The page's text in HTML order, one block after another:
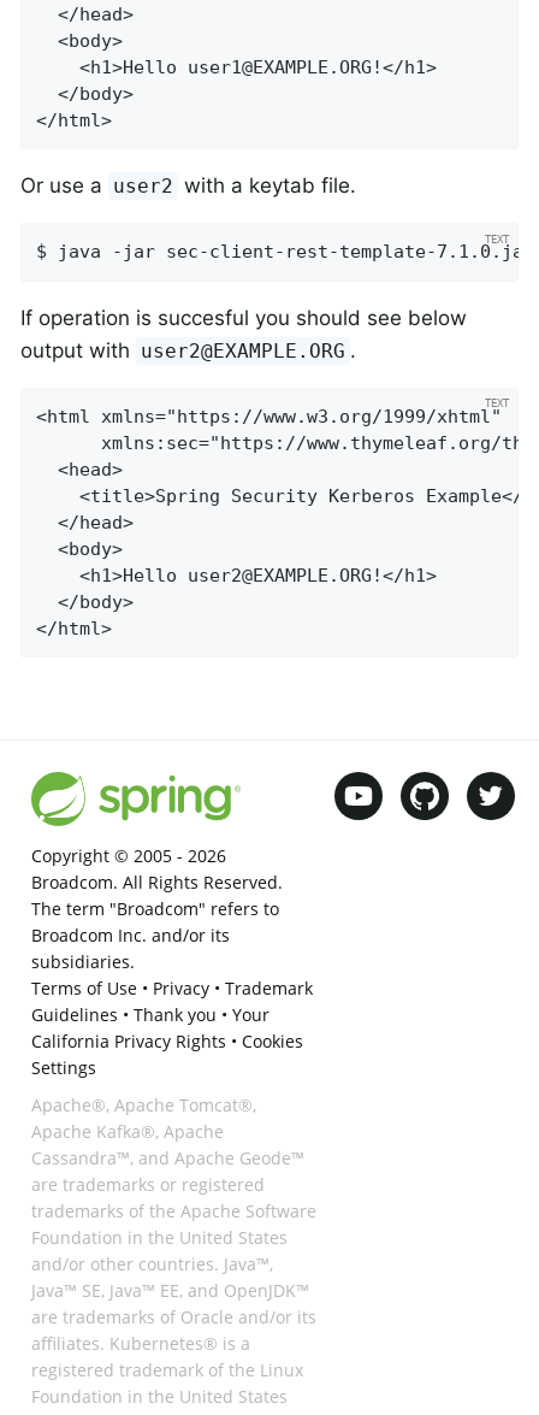
  </head>
  <body>
    <h1>Hello
user1@EXAMPLE.ORG !</h1>
  </body>
</html>
Or use a user2 with a keytab file.
$ java -jar sec-client-rest-template-7.1.0.jar
If operation is succesful you should see below
output with user2@EXAMPLE.ORG .
<html xmlns="https://www.w3.org/1999/xhtml"
xmlns:sec="https://www.thymeleaf.org/
  <head>
<title>Spring Security Kerberos Example</
  </head>
  <body>
    <h1>Hello
user2@EXAMPLE.ORG !</h1>
  </body>
</html>
Copyright © 2005 - 2026
Broadcom. All Rights Reserved.
The term "Broadcom" refers to
Broadcom Inc. and/or its
subsidiaries.
Terms of Use• Privacy• Trademark
Guidelines • Thank you • Your
California Privacy Rights • Cookies
Settings
Apache®, Apache Tomcat®,
Apache Kafka®, Apache
Cassandra™, and Apache Geode™
are trademarks or registered
trademarks of the Apache Software
Foundation in the United States
and/or other countries. Java™,
Java™ SE, Java™ EE, and OpenJDK™
are trademarks of Oracle and/or its
affiliates. Kubernetes® is a
registered trademark of the Linux
Foundation in the United States